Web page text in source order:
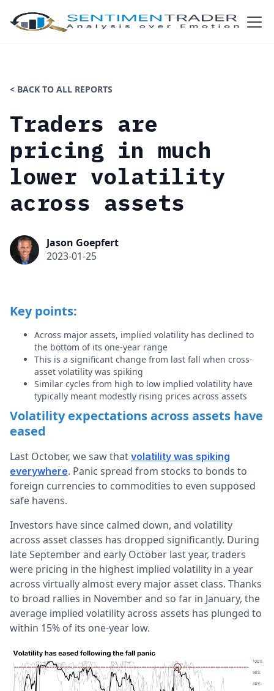
< BACK TO ALL REPORTS
Traders are
pricing in much
lower volatility
across assets
Jason Goepfert
2023-01-25
Key points:
Across major assets, implied volatility has declined to
the bottom of its one-year range
This is a significant change from last fall when cross-
asset volatility was spiking
Similar cycles from high to low implied volatility have
typically meant modestly rising prices across assets
Volatility expectations across assets have
eased
Last October, we saw that volatility was spiking
everywhere. Panic spread from stocks to bonds to
foreign currencies to commodities to even supposed
safe havens.
Investors have since calmed down, and volatility
across asset classes has dropped significantly. During
late September and early October last year, traders
were pricing in the highest implied volatility in a year
across virtually almost every major asset class. Thanks
to broad rallies in November and so far in January, the
average implied volatility across assets has plunged to
within 15% of its one-year low.